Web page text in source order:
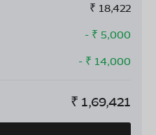
₹ 18,422
- ₹ 5,000
- ₹ 14,000
₹ 1,69,421